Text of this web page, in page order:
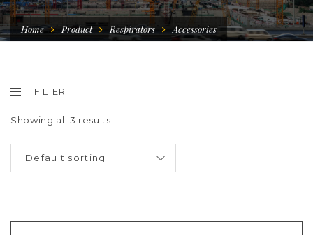
Home Product Respirators Accessories
FILTER
Showing all 3 results